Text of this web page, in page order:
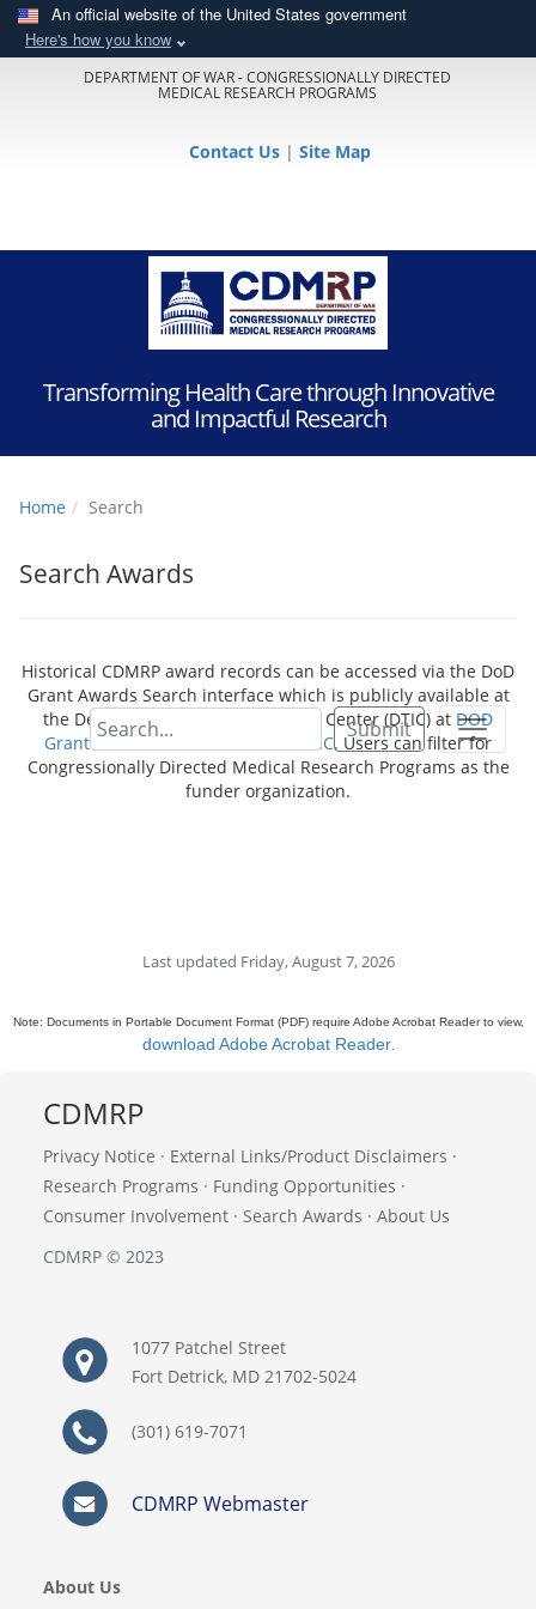
An official website of the United States government
Here's how you know
DEPARTMENT OF WAR - CONGRESSIONALLY DIRECTED
MEDICAL RESEARCH PROGRAMS
Contact Us | Site Map
Transforming Health Care through Innovative
and Impactful Research
Submit
Home Search
Search Awards
Historical CDMRP award records can be accessed via the DoD
Grant Awards Search interface which is publicly available at
the Defense Technical Information Center (DTIC) at DOD
Grant Awards - Dimensions for DTIC. Users can filter for
Congressionally Directed Medical Research Programs as the
funder organization.
Last updated Friday, August 7, 2026
Note: Documents in Portable Document Format (PDF) require Adobe Acrobat Reader to view,
download Adobe Acrobat Reader.
CDMRP
Privacy Notice · External Links/Product Disclaimers ·
Research Programs · Funding Opportunities ·
Consumer Involvement · Search Awards · About Us
CDMRP © 2023
1077 Patchel Street
Fort Detrick, MD 21702-5024
(301) 619-7071
CDMRP Webmaster
About Us